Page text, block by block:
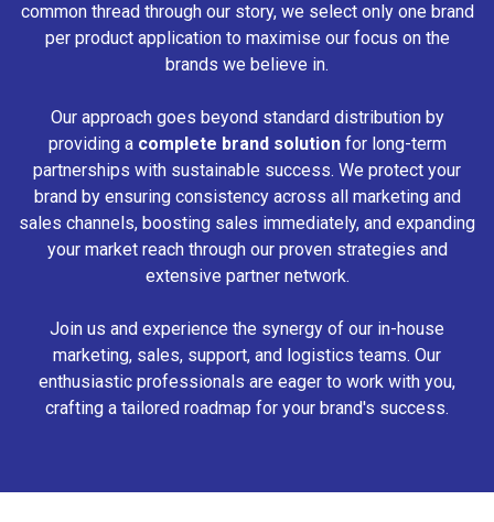
common thread through our story, we select only one brand
per product application to maximise our focus on the
brands we believe in.
Our approach goes beyond standard distribution by
providing a complete brand solutionfor long-term
partnerships with sustainable success. We protect your
brand by ensuring consistency across all marketing and
sales channels, boosting sales immediately, and expanding
your market reach through our proven strategies and
extensive partner network.
Join us and experience the synergy of our in-house
marketing, sales, support, and logistics teams. Our
enthusiastic professionals are eager to work with you,
crafting a tailored roadmap for your brand's success.